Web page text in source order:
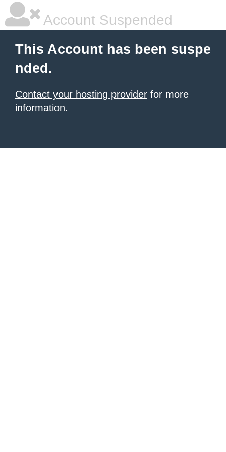
Account Suspended
This Account has been suspe
nded.
Contact your hosting provider for more
information.